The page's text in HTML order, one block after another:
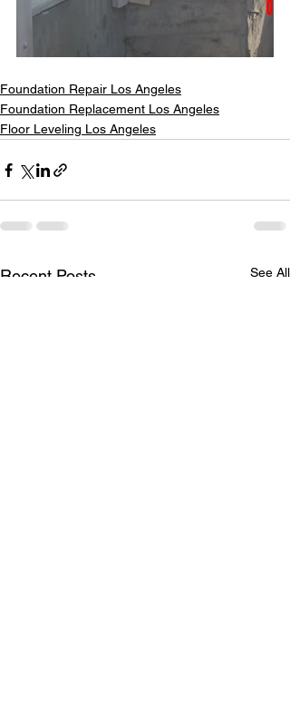
Foundation Repair Los Angeles
Foundation Replacement Los Angeles
Floor Leveling Los Angeles
Recent Posts See All